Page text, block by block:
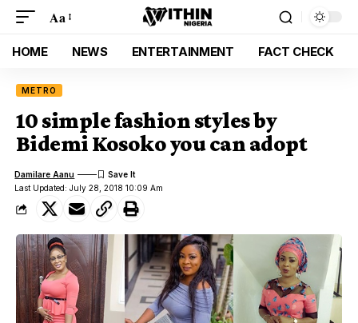
Aa
HOME NEWS ENTERTAINMENT FACT CHECK
METRO
10 simple fashion styles by
Bidemi Kosoko you can adopt
Last Updated: July 28, 2018 10:09 Am
Damilare Aanu